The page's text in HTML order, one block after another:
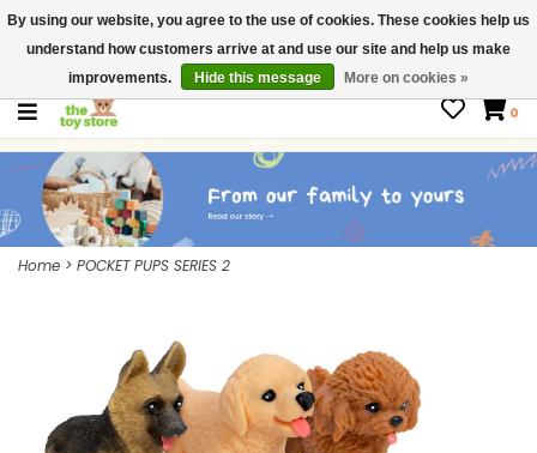
$ USD
Contact us
Gift Cards
0
Home > POCKET PUPS SERIES 2
By using our website, you agree to the use of cookies. These cookies help us
understand how customers arrive at and use our site and help us make
improvements.
Hide this message More on cookies »